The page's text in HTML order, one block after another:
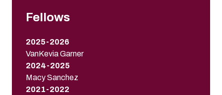
Fellows
2025-2026
VanKevia Garner
2024-2025
Macy Sanchez
2021-2022